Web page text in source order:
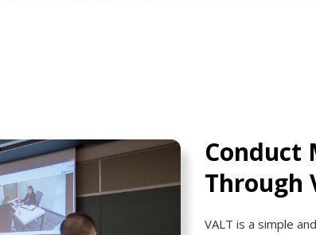
Conduct
Through
VALT is a simple